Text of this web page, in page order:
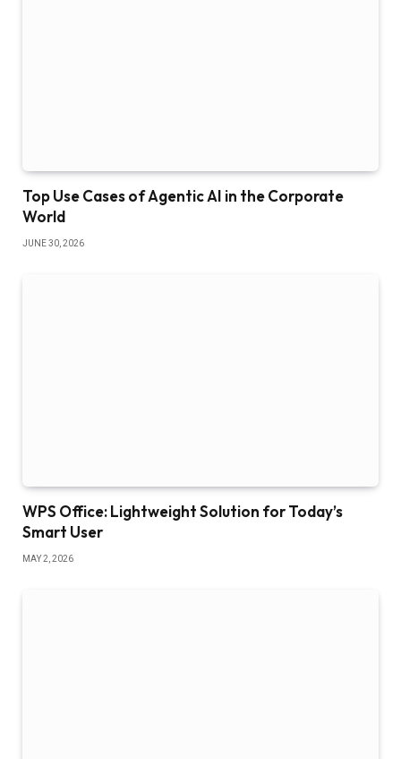
Top Use Cases of Agentic AI in the Corporate
World
JUNE 30, 2026
WPS Office: Lightweight Solution for Today’s
Smart User
MAY 2, 2026